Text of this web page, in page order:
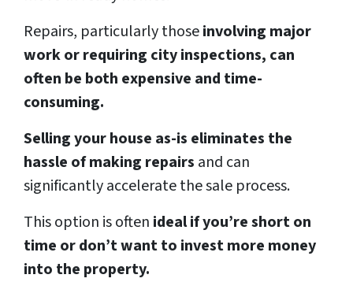
Repairs, particularly thoseinvolving major
work or requiring city inspections, can
often be both expensive and time-
consuming.
Selling your house as-is eliminates the
hassle of making repairs and can
significantly accelerate the sale process.
This option is often ideal if you’re short on
time or don’t want to invest more money
into the property.